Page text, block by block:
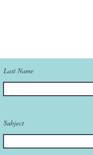
Last Name
Subject